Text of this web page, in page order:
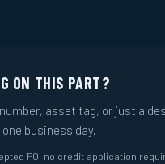
ON THIS PART?
asset tag, or just a
business day.
PO, no credit application